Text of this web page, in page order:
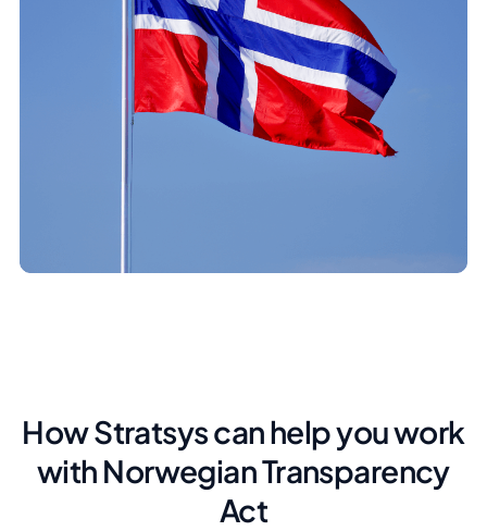
How Stratsys can help you work
with Norwegian Transparency
Act